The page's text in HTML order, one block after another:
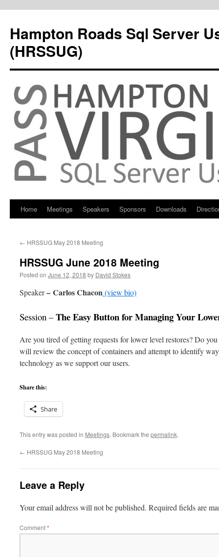
Hampton Roads Sql Server
(HRSSUG)
Skip
content
Home Meetings Speakers Sponsors Downloads
← HRSSUG May 2018 Meeting
HRSSUG June 2018 Meeting
Posted on June 12, 2018 by David Stokes
Speaker– Carlos Chacon(view bio)
Session –The Easy Button for Managing Your
Are you tired of getting requests for lower level restores? Do you
will review the concept of containers and attempt to identify
technology as we support our users.
Share this:
Share
This entry was posted in Meetings. Bookmark the permalink.
← HRSSUG May 2018 Meeting
Leave a Reply
Your email address will not be published. Required fields are
Comment*